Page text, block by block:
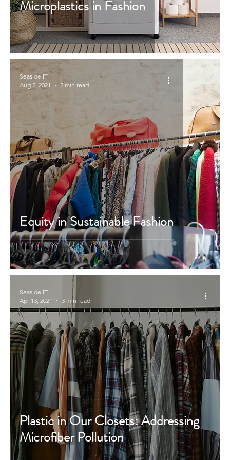
Microplastics in Fashion
Equity in Sustainable Fashion
Seaside IT
Aug 2, 2021
2 min read
Plastic in Our Closets: Addressing
Microfiber Pollution
Seaside IT
Apr 13, 2021
3 min read